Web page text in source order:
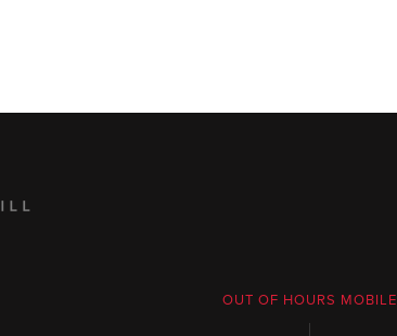
OUT OF HOURS MOBILE